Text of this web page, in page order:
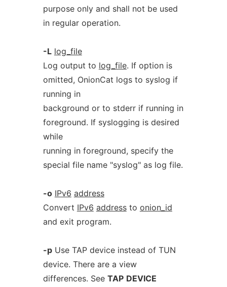
purpose only and shall not be used
in regular operation.
-L log_file
Log output to log_file. If option is
omitted, OnionCat logs to syslog if
running in
background or to stderr if running in
foreground. If syslogging is desired
while
running in foreground, specify the
special file name "syslog" as log file.
-o IPv6 address
Convert IPv6 addressto onion_id
and exit program.
-pUse TAP device instead of TUN
device. There are a view
differences. See TAP DEVICE